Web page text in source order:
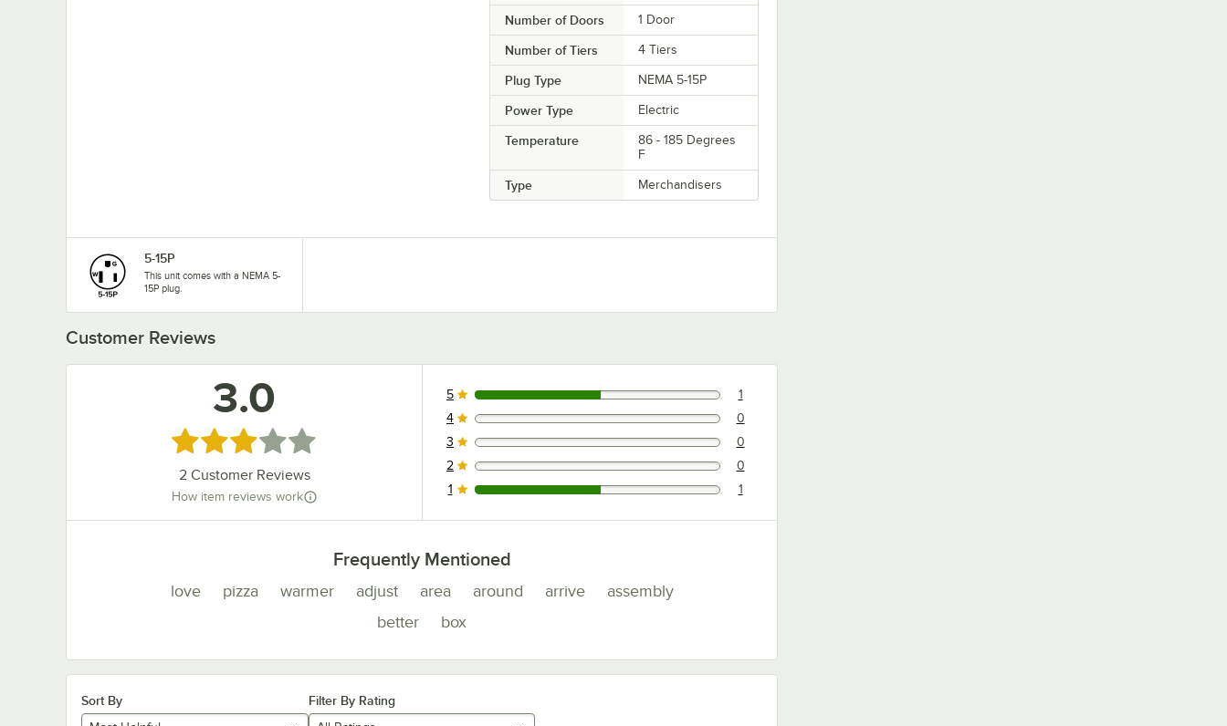
Number of Doors 1 Door
Number of Tiers 4 Tiers
Plug Type NEMA 5-15P
Power Type Electric
Temperature
86 - 185 Degrees
F
Type Merchandisers
5-15P
This unit comes with a NEMA 5-
15P plug.
Customer Reviews
3.0
Rated 3 out of 5 stars
2Customer Reviews
How item reviews work
1 reviews rated this 5 out of 5 stars.
5 1
0 reviews rated this 4 out of 5 stars.
4 0
0 reviews rated this 3 out of 5 stars.
3 0
0 reviews rated this 2 out of 5 stars.
2 0
1 reviews rated this 1 out of 5 stars.
1 1
Frequently Mentioned
love pizza warmer adjust area around arrive
assembly
better
box
Sort By Filter By Rating